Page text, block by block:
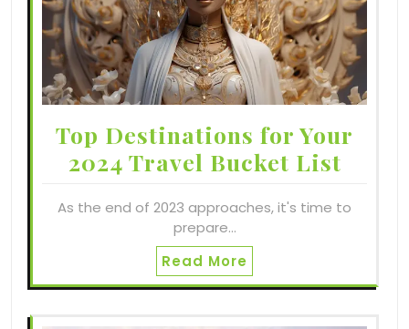
Top Destinations for Your
2024 Travel Bucket List
As the end of 2023 approaches, it's time to
prepare…
Read More